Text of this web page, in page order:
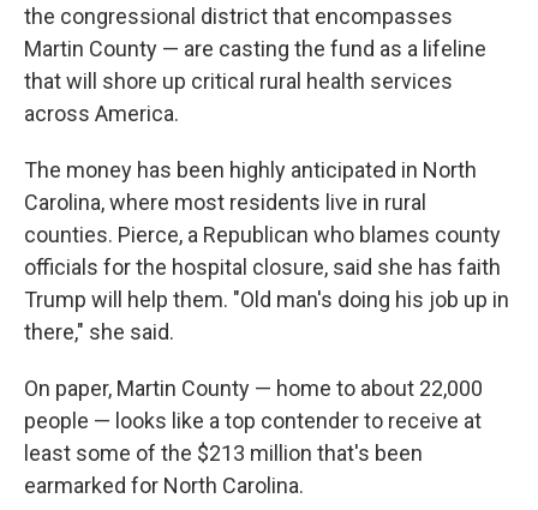
the congressional district that encompasses
Martin County — are casting the fund as a lifeline
that will shore up critical rural health services
across America.
The money has been highly anticipated in North
Carolina, where most residents live in rural
counties. Pierce, a Republican who blames county
officials for the hospital closure, said she has faith
Trump will help them. "Old man's doing his job up in
there," she said.
On paper, Martin County — home to about 22,000
people — looks like a top contender to receive at
least some of the $213 million that's been
earmarked for North Carolina.